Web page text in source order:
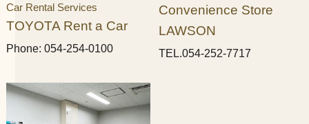
Car Rental Services
TOYOTA Rent a Car
Phone: 054-254-0100
Convenience Store
LAWSON
TEL.054-252-7717